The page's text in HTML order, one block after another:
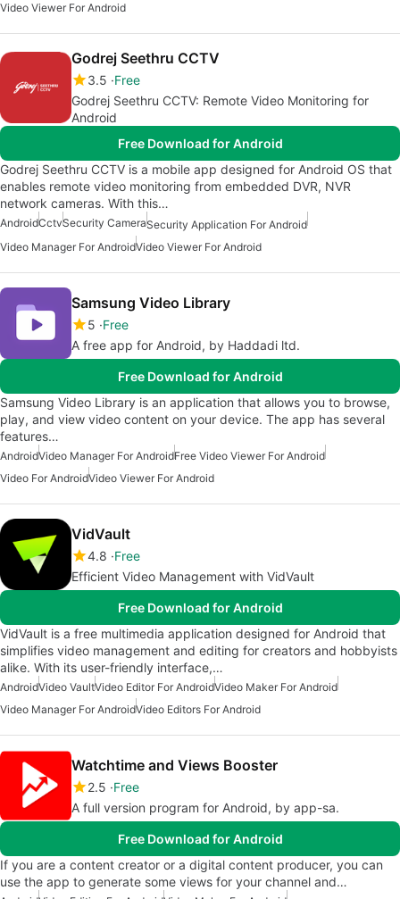
Video Viewer For Android
Godrej Seethru CCTV
3.5 Free
Godrej Seethru CCTV: Remote Video Monitoring for
Android
Free Download for Android
Godrej Seethru CCTV is a mobile app designed for Android OS that
enables remote video monitoring from embedded DVR, NVR
network cameras. With this…
AndroidCctvSecurity CameraSecurity Application For Android
Video Manager For AndroidVideo Viewer For Android
Samsung Video Library
5 Free
A free app for Android, by Haddadi ltd.
Free Download for Android
Samsung Video Library is an application that allows you to browse,
play, and view video content on your device. The app has several
features…
AndroidVideo Manager For AndroidFree Video Viewer For Android
Video For AndroidVideo Viewer For Android
VidVault
4.8 Free
Efficient Video Management with VidVault
Free Download for Android
VidVault is a free multimedia application designed for Android that
simplifies video management and editing for creators and hobbyists
alike. With its user-friendly interface,…
AndroidVideo VaultVideo Editor For AndroidVideo Maker For Android
Video Manager For AndroidVideo Editors For Android
Watchtime and Views Booster
2.5 Free
A full version program for Android, by app-sa.
Free Download for Android
If you are a content creator or a digital content producer, you can
use the app to generate some views for your channel and…